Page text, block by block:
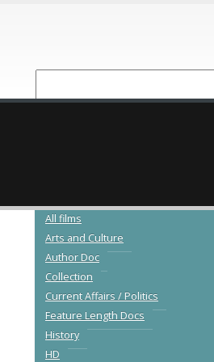
All films
Arts and Culture
Author Doc
Collection
Current Affairs / Politics
Feature Length Docs
History
HD